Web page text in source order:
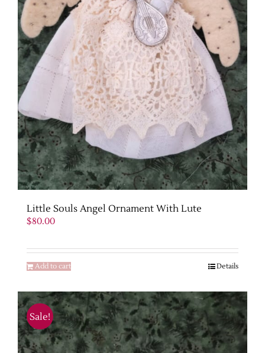
Little Souls Angel Ornament With Lute
$80.00
Add to cart Details
Sale!